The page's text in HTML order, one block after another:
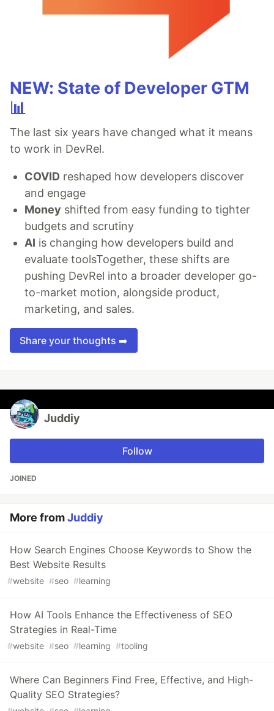
NEW: State of Developer GTM
📊
The last six years have changed what it means
to work in DevRel.
COVID reshaped how developers discover
and engage
Money shifted from easy funding to tighter
budgets and scrutiny
AI is changing how developers build and
evaluate toolsTogether, these shifts are
pushing DevRel into a broader developer go-
to-market motion, alongside product,
marketing, and sales.
Share your thoughts ➡️
Juddiy
Follow
JOINED
More fromJuddiy
How Search Engines Choose Keywords to Show the
Best Website Results
#website #seo #learning
How AI Tools Enhance the Effectiveness of SEO
Strategies in Real-Time
#website #seo #learning #tooling
Where Can Beginners Find Free, Effective, and High-
Quality SEO Strategies?